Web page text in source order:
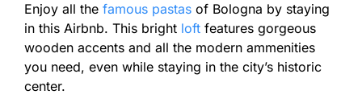
Enjoy all the famous pastas of Bologna by staying
in this Airbnb. This bright loft features gorgeous
wooden accents and all the modern ammenities
you need, even while staying in the city’s historic
center.